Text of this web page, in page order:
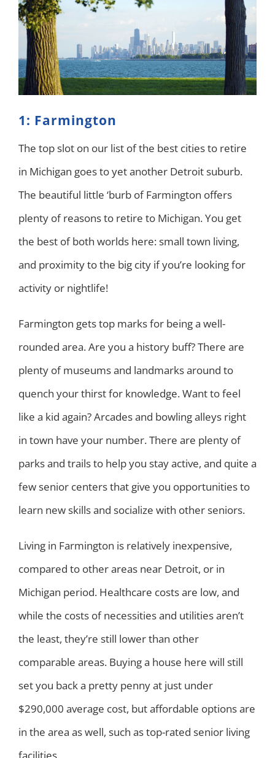
1: Farmington
The top slot on our list of the best cities to retire
in Michigan goes to yet another Detroit suburb.
The beautiful little ‘burb of Farmington offers
plenty of reasons to retire to Michigan. You get
the best of both worlds here: small town living,
and proximity to the big city if you’re looking for
activity or nightlife!
Farmington gets top marks for being a well-
rounded area. Are you a history buff? There are
plenty of museums and landmarks around to
quench your thirst for knowledge. Want to feel
like a kid again? Arcades and bowling alleys right
in town have your number. There are plenty of
parks and trails to help you stay active, and quite a
few senior centers that give you opportunities to
learn new skills and socialize with other seniors.
Living in Farmington is relatively inexpensive,
compared to other areas near Detroit, or in
Michigan period. Healthcare costs are low, and
while the costs of necessities and utilities aren’t
the least, they’re still lower than other
comparable areas. Buying a house here will still
set you back a pretty penny at just under
$290,000 average cost, but affordable options are
in the area as well, such as top-rated senior living
facilities.